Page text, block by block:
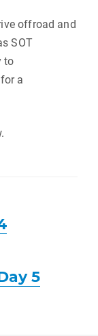
offroad and
SOT
to
a
5